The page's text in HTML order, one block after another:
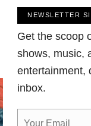
NEWSLETTER
Get the scoop
shows, music,
entertainment,
inbox.